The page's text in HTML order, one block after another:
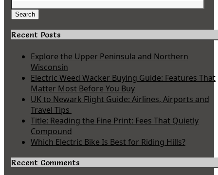
for:
Search
Recent Posts
Explore the Upper Peninsula and Northern
Wisconsin
Electric Weed Wacker Buying Guide: Features That
Matter Most Before You Buy
UK to Newark Flight Guide: Airlines, Airports and
Travel Tips
Title: Reading the Fine Print: Fees That Quietly
Compound
Which Electric Bike Is Best for Riding Hills?
Recent Comments